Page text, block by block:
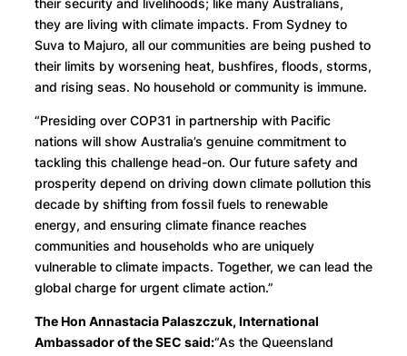
their security and livelihoods; like many Australians,
they are living with climate impacts. From Sydney to
Suva to Majuro, all our communities are being pushed to
their limits by worsening heat, bushfires, floods, storms,
and rising seas. No household or community is immune.
“Presiding over COP31 in partnership with Pacific
nations will show Australia’s genuine commitment to
tackling this challenge head-on. Our future safety and
prosperity depend on driving down climate pollution this
decade by shifting from fossil fuels to renewable
energy, and ensuring climate finance reaches
communities and households who are uniquely
vulnerable to climate impacts. Together, we can lead the
global charge for urgent climate action.”
The Hon Annastacia Palaszczuk, International
Ambassador of the SEC said:“As the Queensland